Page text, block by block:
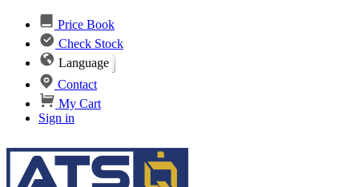
Price Book
Check Stock
Language
Contact
My Cart
Sign in